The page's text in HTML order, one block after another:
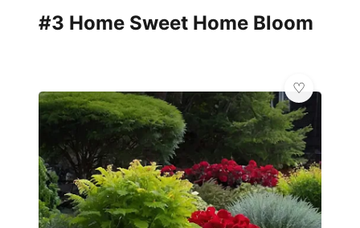
#3 Home Sweet Home Bloom
💎